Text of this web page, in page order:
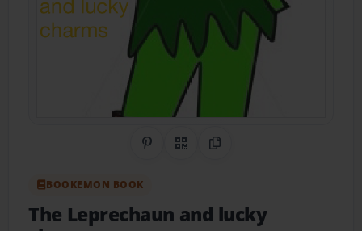
Share on Pinterest
QR CodeCopy Link
BOOKEMON BOOK
The Leprechaun and lucky